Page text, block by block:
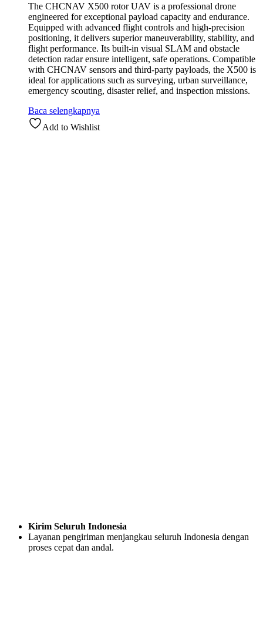
The CHCNAV X500 rotor UAV is a professional drone
engineered for exceptional payload capacity and endurance.
Equipped with advanced flight controls and high-precision
positioning, it delivers superior maneuverability, stability, and
flight performance. Its built-in visual SLAM and obstacle
detection radar ensure intelligent, safe operations. Compatible
with CHCNAV sensors and third-party payloads, the X500 is
ideal for applications such as surveying, urban surveillance,
emergency scouting, disaster relief, and inspection missions.
Baca selengkapnya
Add to Wishlist
Kirim Seluruh Indonesia
Layanan pengiriman menjangkau seluruh Indonesia dengan
proses cepat dan andal.